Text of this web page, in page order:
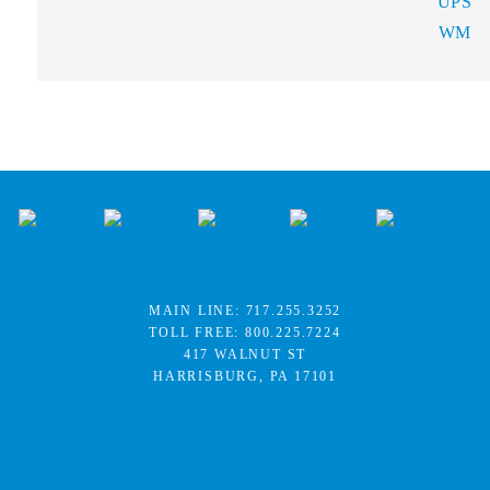
WM
MAIN LINE: 717.255.3252
TOLL FREE:800.225.7224
417 WALNUT ST
HARRISBURG, PA 17101